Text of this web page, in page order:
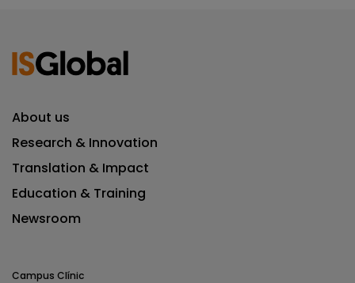
About us
Research & Innovation
Translation & Impact
Education & Training
Newsroom
Campus Clínic